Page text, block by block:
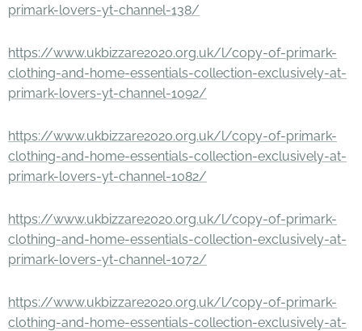
primark-lovers-yt-channel-138/
https://www.ukbizzare2020.org.uk/l/copy-of-primark-
clothing-and-home-essentials-collection-exclusively-at-
primark-lovers-yt-channel-1092/
https://www.ukbizzare2020.org.uk/l/copy-of-primark-
clothing-and-home-essentials-collection-exclusively-at-
primark-lovers-yt-channel-1082/
https://www.ukbizzare2020.org.uk/l/copy-of-primark-
clothing-and-home-essentials-collection-exclusively-at-
primark-lovers-yt-channel-1072/
https://www.ukbizzare2020.org.uk/l/copy-of-primark-
clothing-and-home-essentials-collection-exclusively-at-